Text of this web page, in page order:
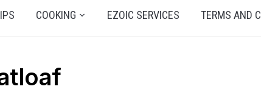
COOKING EZOIC SERVICES TERMS AND